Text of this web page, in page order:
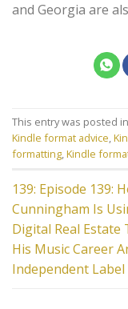
and Georgia are
This entry was posted in
Kindle format advice,
formatting,Kindle
139: Episode 139:
Cunningham Is
Digital Real Estate
His Music Career
Independent Label